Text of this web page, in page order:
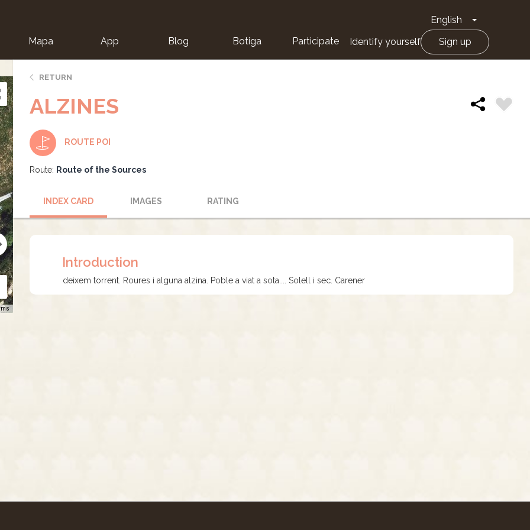
English Toggle
Mapa App Blog Botiga Participate Identify yourself Sign up
RETURN
ALZINES
ROUTE POI
Route: Route of the Sources
INDEX CARD IMAGES RATING
Introduction
deixem torrent. Roures i alguna alzina. Poble a viat a sota.... Solell i sec. Carener